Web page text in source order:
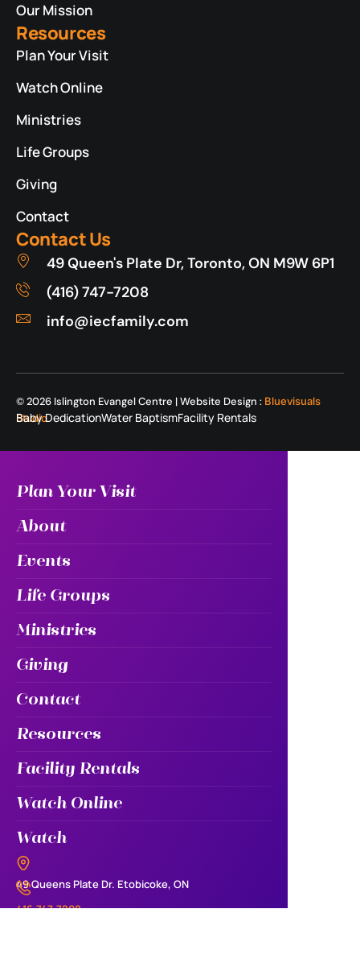
Our Mission
Resources
Plan Your Visit
Watch Online
Ministries
Life Groups
Giving
Contact
Contact Us
49 Queen's Plate Dr, Toronto, ON M9W 6P1
(416) 747-7208
info@iecfamily.com
© 2026 Islington Evangel Centre | Website Design : Bluevisuals
Studio
Baby DedicationWater BaptismFacility Rentals
Plan Your Visit
About
Events
Life Groups
Ministries
Giving
Contact
Resources
Facility Rentals
Watch Online
Watch
49 Queens Plate Dr. Etobicoke, ON
416.747.7208